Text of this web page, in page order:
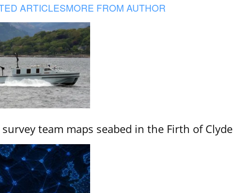
ARTICLESMORE FROM AUTHOR
survey team maps seabed in the Firth of Clyde